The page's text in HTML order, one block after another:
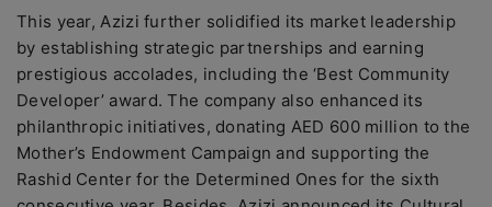
This year, Azizi further solidified its market leadership
by establishing strategic partnerships and earning
prestigious accolades, including the ‘Best Community
Developer’ award. The company also enhanced its
philanthropic initiatives, donating AED 600 million to the
Mother’s Endowment Campaign and supporting the
Rashid Center for the Determined Ones for the sixth